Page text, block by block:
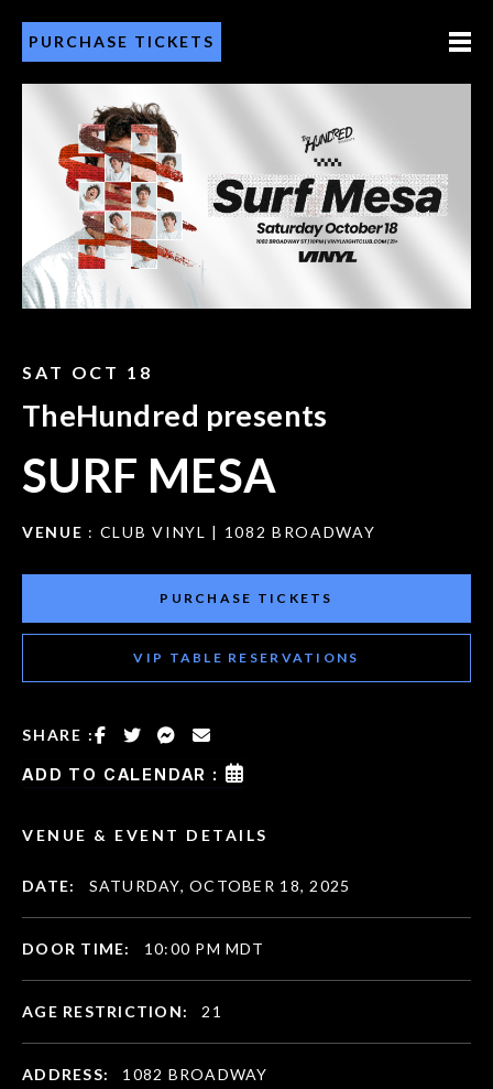
PURCHASE TICKETS
SAT OCT 18
TheHundred presents
SURF MESA
VENUE : CLUB VINYL | 1082 BROADWAY
PURCHASE TICKETS
VIP TABLE RESERVATIONS
SHARE :
ADD TO CALENDAR :
VENUE & EVENT DETAILS
DATE: SATURDAY, OCTOBER 18, 2025
DOOR TIME: 10:00 PM MDT
AGE RESTRICTION: 21
ADDRESS: 1082 BROADWAY